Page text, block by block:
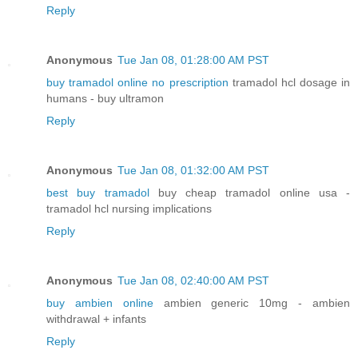
Reply
Anonymous Tue Jan 08, 01:28:00 AM PST
buy tramadol online no prescription tramadol hcl dosage in
humans - buy ultramon
Reply
Anonymous Tue Jan 08, 01:32:00 AM PST
best buy tramadolbuy cheap tramadol online usa -
tramadol hcl nursing implications
Reply
Anonymous Tue Jan 08, 02:40:00 AM PST
buy ambien onlineambien generic 10mg - ambien
withdrawal + infants
Reply